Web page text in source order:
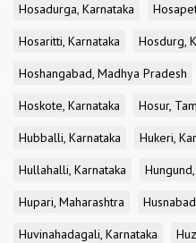
Hosadurga, Karnataka
Hosaritti, Karnataka
Hosdurg,
Hoshangabad, Madhya Pradesh
Hoskote, Karnataka
Hosur,
Hubballi, Karnataka
Hukeri,
Hullahalli, Karnataka
Hupari, Maharashtra
Huvinahadagali, Karnataka